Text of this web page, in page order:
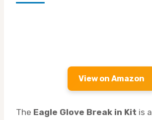
View on Amazon
The Eagle Glove Break in Kit is a